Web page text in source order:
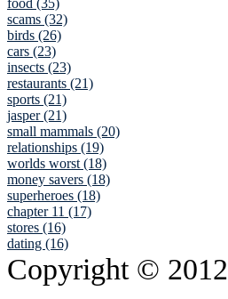
scams (32)
birds (26)
cars (23)
insects (23)
restaurants (21)
sports (21)
jasper (21)
small mammals (20)
relationships (19)
worlds worst (18)
money savers (18)
superheroes (18)
chapter 11 (17)
stores (16)
dating (16)
Copyright © 2012